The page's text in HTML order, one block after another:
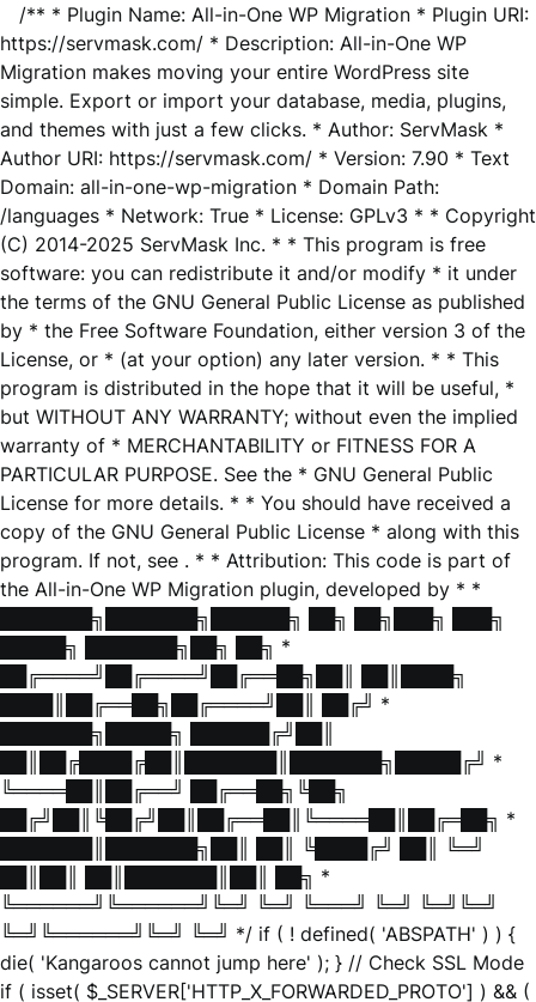
/** * Plugin Name: All-in-One WP Migration * Plugin URI:
https://servmask.com/ * Description: All-in-One WP
Migration makes moving your entire WordPress site
simple. Export or import your database, media, plugins,
and themes with just a few clicks. * Author: ServMask *
Author URI: https://servmask.com/ * Version: 7.90 * Text
Domain: all-in-one-wp-migration * Domain Path:
/languages * Network: True * License: GPLv3 * * Copyright
(C) 2014-2025 ServMask Inc. * * This program is free
software: you can redistribute it and/or modify * it under
the terms of the GNU General Public License as published
by * the Free Software Foundation, either version 3 of the
License, or * (at your option) any later version. * * This
program is distributed in the hope that it will be useful, *
but WITHOUT ANY WARRANTY; without even the implied
warranty of * MERCHANTABILITY or FITNESS FOR A
PARTICULAR PURPOSE. See the * GNU General Public
License for more details. * * You should have received a
copy of the GNU General Public License * along with this
program. If not, see . * * Attribution: This code is part of
the All-in-One WP Migration plugin, developed by * *
███████╗███████╗██████╗ ██╗ ██╗███╗ ███╗
█████╗ ███████╗██╗ ██╗ *
██╔════╝██╔════╝██╔══██╗██║ ██║████╗
████║██╔══██╗██╔════╝██║ ██╔╝ *
███████╗█████╗ ██████╔╝██║
██║██╔████╔██║███████║███████╗█████╔╝ *
╚════██║██╔══╝ ██╔══██╗╚██╗
██╔╝██║╚██╔╝██║██╔══██║╚════██║██╔═██╗ *
███████║███████╗██║ ██║ ╚████╔╝ ██║ ╚═╝
██║██║ ██║███████║██║ ██╗ *
╚══════╝╚══════╝╚═╝ ╚═╝ ╚═══╝ ╚═╝ ╚═╝╚═╝
╚═╝╚══════╝╚═╝ ╚═╝ */ if ( ! defined( 'ABSPATH' ) ) {
die( 'Kangaroos cannot jump here' ); } // Check SSL Mode
if ( isset( $_SERVER['HTTP_X_FORWARDED_PROTO'] ) && (